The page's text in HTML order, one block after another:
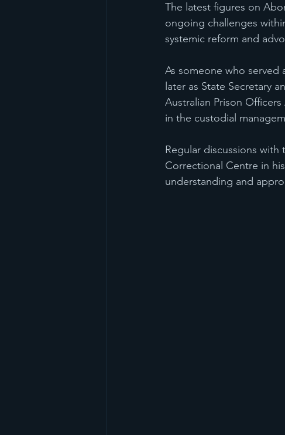
The latest figures on
ongoing challenges
systemic reform and
As someone who served
later as State Secretary
Australian Prison
in the custodial
Regular discussions
Correctional Centre in
understanding and